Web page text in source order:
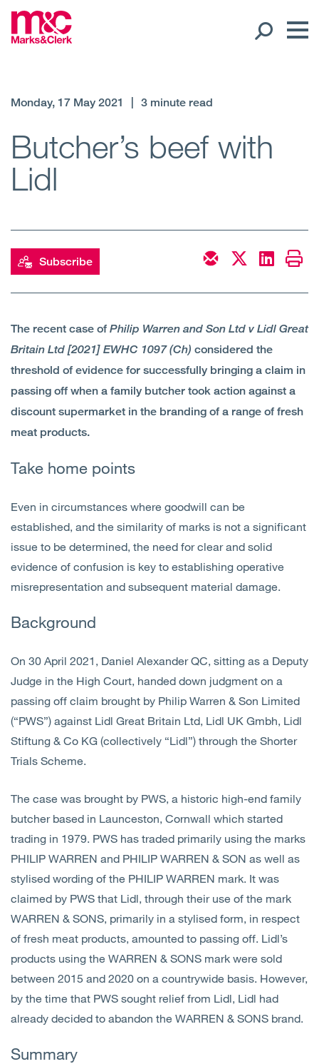
Client liaison
Expertise
Services
Sectors
About Us
Monday, 17 May 2021 3 minute read
Butcher’s beef with
Lidl
Subscribe
The recent case of Philip Warren and Son Ltd v Lidl Great
Britain Ltd [2021] EWHC 1097 (Ch) considered the
threshold of evidence for successfully bringing a claim in
passing off when a family butcher took action against a
discount supermarket in the branding of a range of fresh
meat products.
Take home points
Even in circumstances where goodwill can be
established, and the similarity of marks is not a significant
issue to be determined, the need for clear and solid
evidence of confusion is key to establishing operative
misrepresentation and subsequent material damage.
Background
On 30 April 2021, Daniel Alexander QC, sitting as a Deputy
Judge in the High Court, handed down judgment on a
passing off claim brought by Philip Warren & Son Limited
(“PWS”) against Lidl Great Britain Ltd, Lidl UK Gmbh, Lidl
Stiftung & Co KG (collectively “Lidl”) through the Shorter
Trials Scheme.
The case was brought by PWS, a historic high-end family
butcher based in Launceston, Cornwall which started
trading in 1979. PWS has traded primarily using the marks
PHILIP WARREN and PHILIP WARREN & SON as well as
stylised wording of the PHILIP WARREN mark. It was
claimed by PWS that Lidl, through their use of the mark
WARREN & SONS, primarily in a stylised form, in respect
of fresh meat products, amounted to passing off. Lidl’s
products using the WARREN & SONS mark were sold
between 2015 and 2020 on a countrywide basis. However,
by the time that PWS sought relief from Lidl, Lidl had
already decided to abandon the WARREN & SONS brand.
Summary